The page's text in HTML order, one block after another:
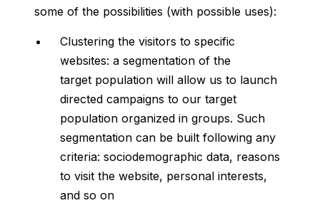
some of the possibilities (with possible uses):
Clustering the visitors to specific
websites: a segmentation of the
target population will allow us to launch
directed campaigns to our target
population organized in groups. Such
segmentation can be built following any
criteria: sociodemographic data, reasons
to visit the website, personal interests,
and so on